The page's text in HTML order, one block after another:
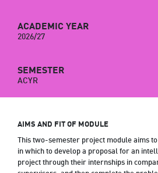
ACADEMIC YEAR
2026/27
SEMESTER
ACYR
AIMS AND FIT OF MODULE
This two-semester project module aims
in which to develop a proposal for an
project through their internships in